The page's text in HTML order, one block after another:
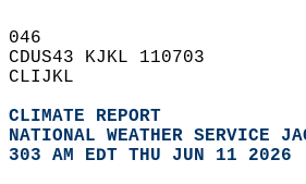
046
CDUS43 KJKL 110703
CLIJKL
CLIMATE REPORT
NATIONAL WEATHER SERVICE
303 AM EDT THU JUN 11 2026